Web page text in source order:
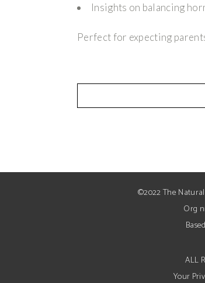
Insights on balancing
Perfect for expecting
©2022 The
Org
ALL
Your